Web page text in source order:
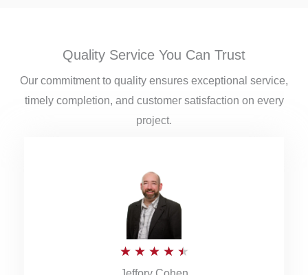
Quality Service You Can Trust
Our commitment to quality ensures exceptional service,
timely completion, and customer satisfaction on every
project.
★ ★ ★ ★ ★